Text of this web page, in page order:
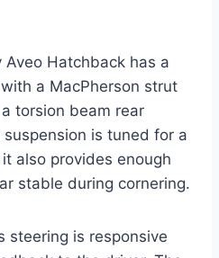
Hatchback has a
a MacPherson strut
torsion beam rear
suspension is tuned for a
also provides enough
stable during cornering.
steering is responsive